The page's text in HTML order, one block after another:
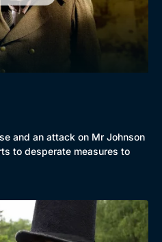
and an attack on Mr Johnson
to desperate measures to